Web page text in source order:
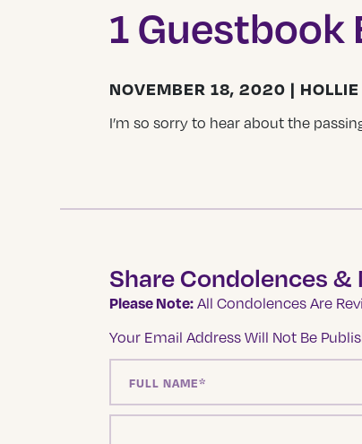
1 Guestbook
NOVEMBER 18, 2020 | HOLLIE
I’m so sorry to hear about the
Share Condolences &
Please Note: All Condolences Are
Your Email Address Will Not Be